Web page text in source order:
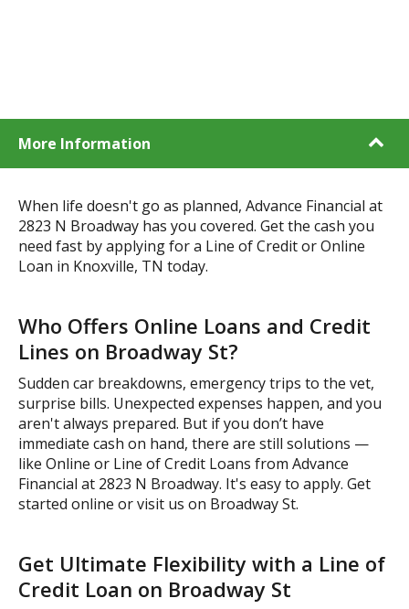
More Information
When life doesn't go as planned, Advance Financial at
2823 N Broadway has you covered. Get the cash you
need fast by applying for a Line of Credit or Online
Loan in Knoxville, TN today.
Who Offers Online Loans and Credit
Lines on Broadway St?
Sudden car breakdowns, emergency trips to the vet,
surprise bills. Unexpected expenses happen, and you
aren't always prepared. But if you don’t have
immediate cash on hand, there are still solutions —
like Online or Line of Credit Loans from Advance
Financial at 2823 N Broadway. It's easy to apply. Get
started online or visit us on Broadway St.
Get Ultimate Flexibility with a Line of
Credit Loan on Broadway St